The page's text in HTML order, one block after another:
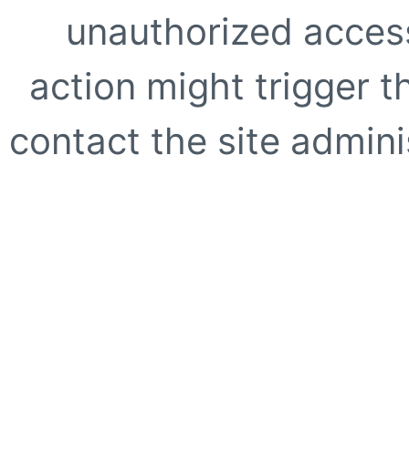
unauthorized
action might trigger
contact the site